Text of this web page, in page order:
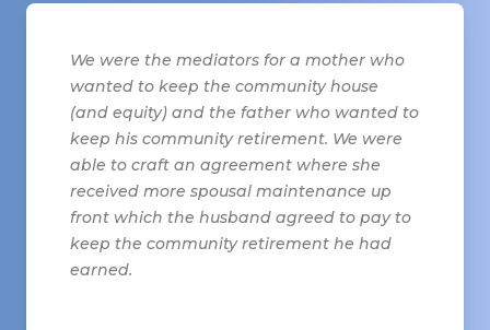
We were the mediators for a mother who
wanted to keep the community house
(and equity) and the father who wanted to
keep his community retirement. We were
able to craft an agreement where she
received more spousal maintenance up
front which the husband agreed to pay to
keep the community retirement he had
earned.